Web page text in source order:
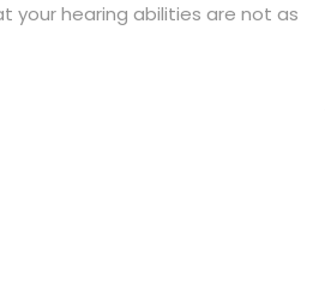
your hearing abilities are not as